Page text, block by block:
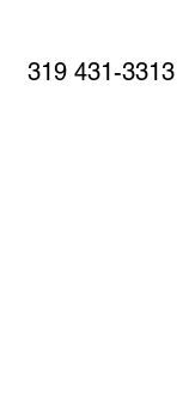
319 431-3313